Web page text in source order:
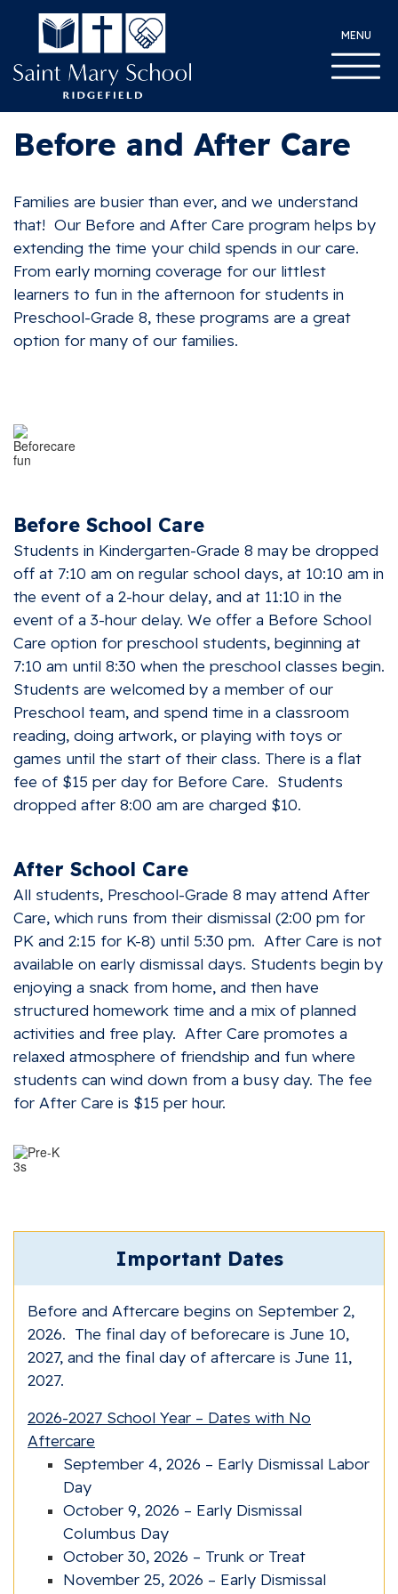
MENU
Before and After Care
Families are busier than ever, and we understand
that! Our Before and After Care program helps by
extending the time your child spends in our care.
From early morning coverage for our littlest
learners to fun in the afternoon for students in
Preschool-Grade 8, these programs are a great
option for many of our families.
Before School Care
Students in Kindergarten-Grade 8 may be dropped
off at 7:10 am on regular school days, at 10:10 am in
the event of a 2-hour delay, and at 11:10 in the
event of a 3-hour delay. We offer a Before School
Care option for preschool students, beginning at
7:10 am until 8:30 when the preschool classes begin.
Students are welcomed by a member of our
Preschool team, and spend time in a classroom
reading, doing artwork, or playing with toys or
games until the start of their class. There is a flat
fee of $15 per day for Before Care. Students
dropped after 8:00 am are charged $10.
After School Care
All students, Preschool-Grade 8 may attend After
Care, which runs from their dismissal (2:00 pm for
PK and 2:15 for K-8) until 5:30 pm. After Care is not
available on early dismissal days. Students begin by
enjoying a snack from home, and then have
structured homework time and a mix of planned
activities and free play. After Care promotes a
relaxed atmosphere of friendship and fun where
students can wind down from a busy day. The fee
for After Care is $15 per hour.
Important Dates
Before and Aftercare begins on September 2,
2026. The final day of beforecare is June 10,
2027, and the final day of aftercare is June 11,
2027.
2026-2027 School Year – Dates with No
Aftercare
September 4, 2026 – Early Dismissal Labor
Day
October 9, 2026 – Early Dismissal
Columbus Day
October 30, 2026 – Trunk or Treat
November 25, 2026 – Early Dismissal